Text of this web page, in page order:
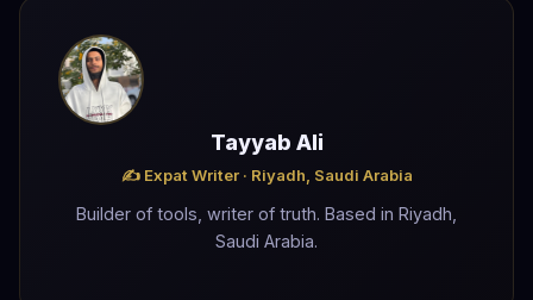
Tayyab Ali
✍️ Expat Writer · Riyadh, Saudi Arabia
Builder of tools, writer of truth. Based in Riyadh,
Saudi Arabia.